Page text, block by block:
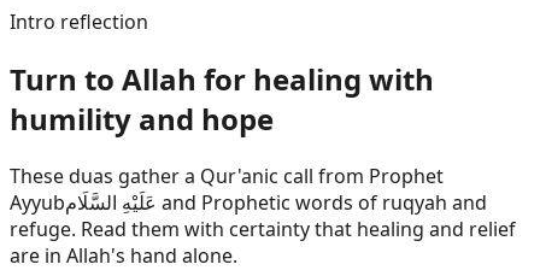
Intro reflection
Turn to Allah for healing with
humility and hope
These duas gather a Qur'anic call from Prophet
Ayyubعَلَيْهِ السَّلَام and Prophetic words of ruqyah and
refuge. Read them with certainty that healing and relief
are in Allah's hand alone.